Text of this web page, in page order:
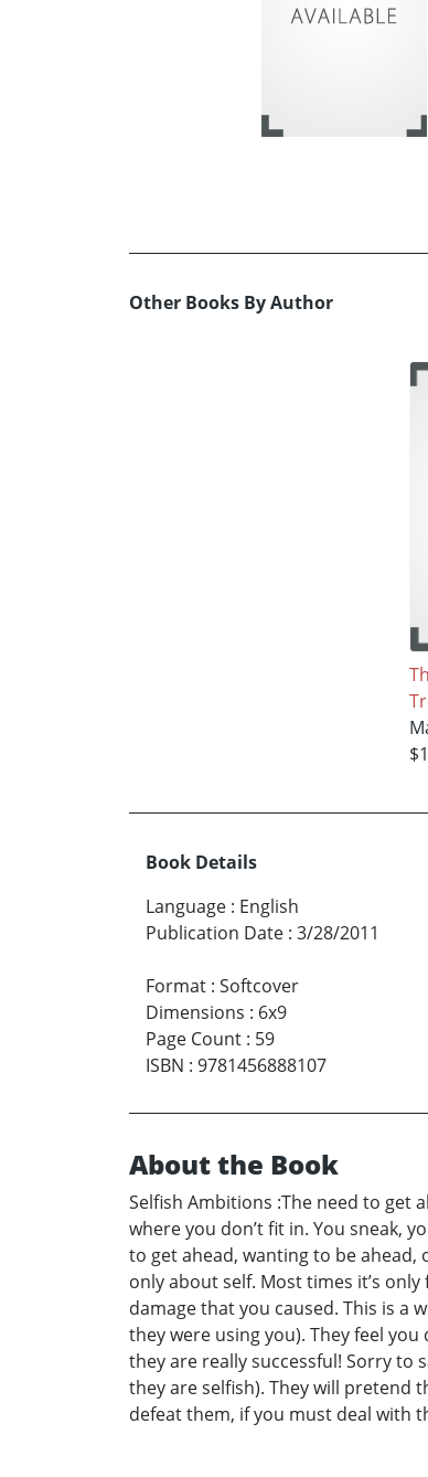
Other Books By Author
Book Details
Language : English
Publication Date : 3/28/2011
Format : Softcover
Dimensions : 6x9
Page Count : 59
ISBN : 9781456888107
About the Book
Selfish Ambitions :The need to get
where you don’t fit in. You sneak,
to get ahead, wanting to be
only about self. Most times it’s
damage that you caused. This is a
they were using you). They feel
they are really successful! Sorry to
they are selfish). They will pretend
defeat them, if you must deal with